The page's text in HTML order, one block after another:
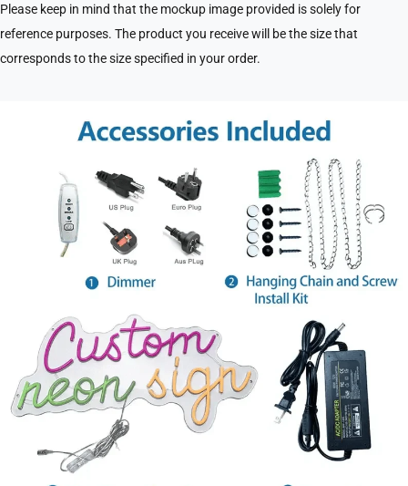
Please keep in mind that the mockup image provided is solely for
reference purposes. The product you receive will be the size that
corresponds to the size specified in your order.